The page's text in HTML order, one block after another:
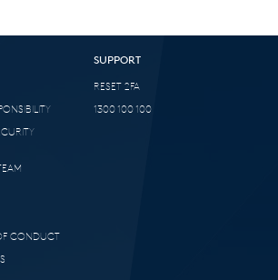
CONDUCT
SUPPORT
RESET 2FA
1300 100 100